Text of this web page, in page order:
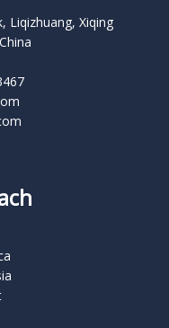
Liqizhuang, Xiqing